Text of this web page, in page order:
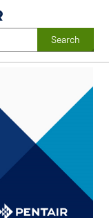
Search